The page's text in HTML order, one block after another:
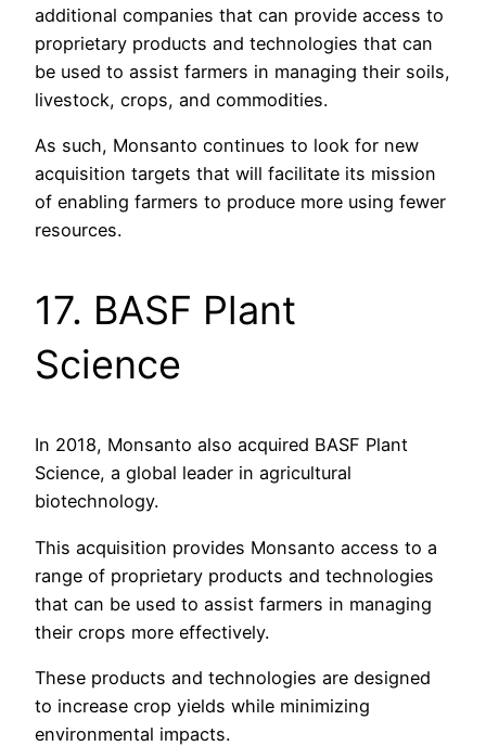
additional companies that can provide access to
proprietary products and technologies that can
be used to assist farmers in managing their soils,
livestock, crops, and commodities.
As such, Monsanto continues to look for new
acquisition targets that will facilitate its mission
of enabling farmers to produce more using fewer
resources.
17. BASF Plant
Science
In 2018, Monsanto also acquired BASF Plant
Science, a global leader in agricultural
biotechnology.
This acquisition provides Monsanto access to a
range of proprietary products and technologies
that can be used to assist farmers in managing
their crops more effectively.
These products and technologies are designed
to increase crop yields while minimizing
environmental impacts.